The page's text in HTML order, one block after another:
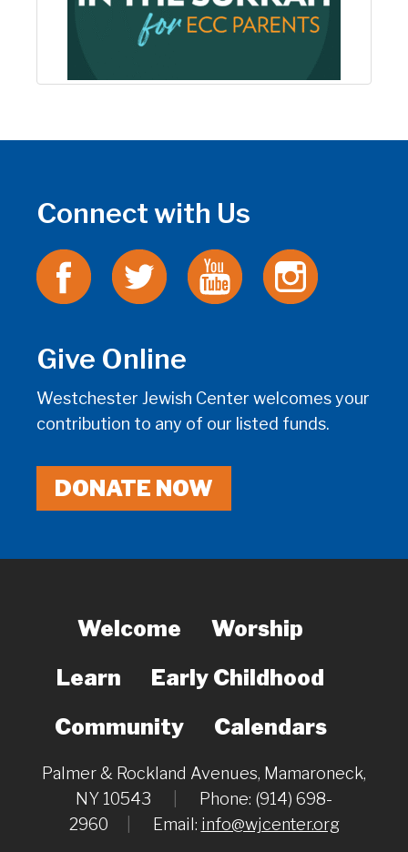
Connect with Us
Give Online
Westchester Jewish Center welcomes your
contribution to any of our listed funds.
DONATE NOW
Welcome
Worship
Learn
Early Childhood
Community
Calendars
Palmer & Rockland Avenues, Mamaroneck,
NY 10543
Phone: (914) 698-
2960
Email: info@wjcenter.org